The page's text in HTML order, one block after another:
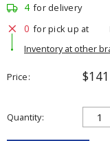
4 for delivery
0 for pick up at
Inventory at other
Price
Quantity